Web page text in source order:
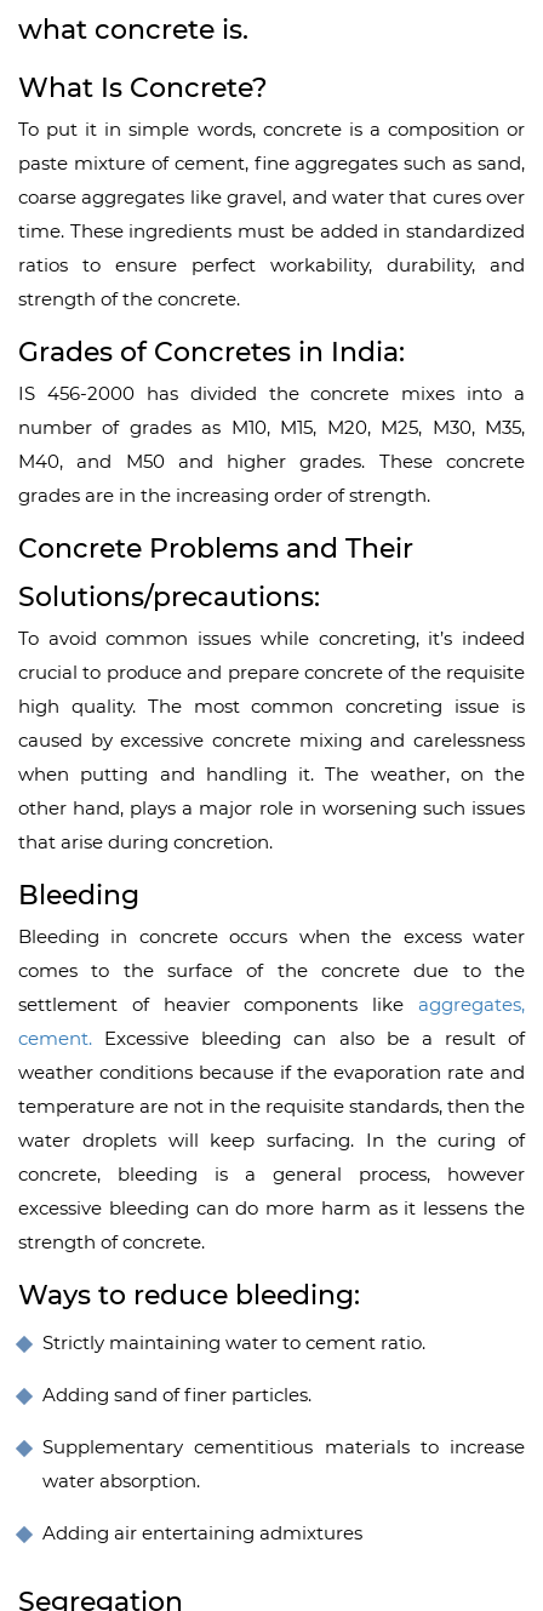
what concrete is.
What Is Concrete?
To put it in simple words, concrete is a composition or
paste mixture of cement, fine aggregates such as sand,
coarse aggregates like gravel, and water that cures over
time. These ingredients must be added in standardized
ratios to ensure perfect workability, durability, and
strength of the concrete.
Grades of Concretes in India:
IS 456-2000 has divided the concrete mixes into a
number of grades as M10, M15, M20, M25, M30, M35,
M40, and M50 and higher grades. These concrete
grades are in the increasing order of strength.
Concrete Problems and Their
Solutions/precautions:
To avoid common issues while concreting, it’s indeed
crucial to produce and prepare concrete of the requisite
high quality. The most common concreting issue is
caused by excessive concrete mixing and carelessness
when putting and handling it. The weather, on the
other hand, plays a major role in worsening such issues
that arise during concretion.
Bleeding
Bleeding in concrete occurs when the excess water
comes to the surface of the concrete due to the
settlement of heavier components like aggregates,
cement. Excessive bleeding can also be a result of
weather conditions because if the evaporation rate and
temperature are not in the requisite standards, then the
water droplets will keep surfacing. In the curing of
concrete, bleeding is a general process, however
excessive bleeding can do more harm as it lessens the
strength of concrete.
Ways to reduce bleeding:
Strictly maintaining water to cement ratio.
Adding sand of finer particles.
Supplementary cementitious materials to increase
water absorption.
Adding air entertaining admixtures
Segregation